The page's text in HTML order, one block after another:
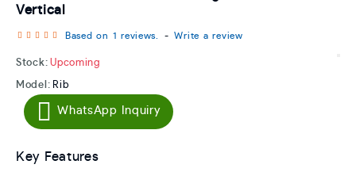
Vertical
Stock: Upcoming
Model: Rib
Based on 1 reviews. - Write a review
WhatsApp Inquiry
Key Features